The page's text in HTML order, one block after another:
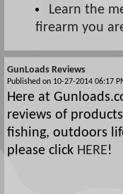
Learn the
firearm you
GunLoads Reviews
Published on 10-27-2014 06:17
Here at
reviews of
fishing, outdoors
please click HERE!